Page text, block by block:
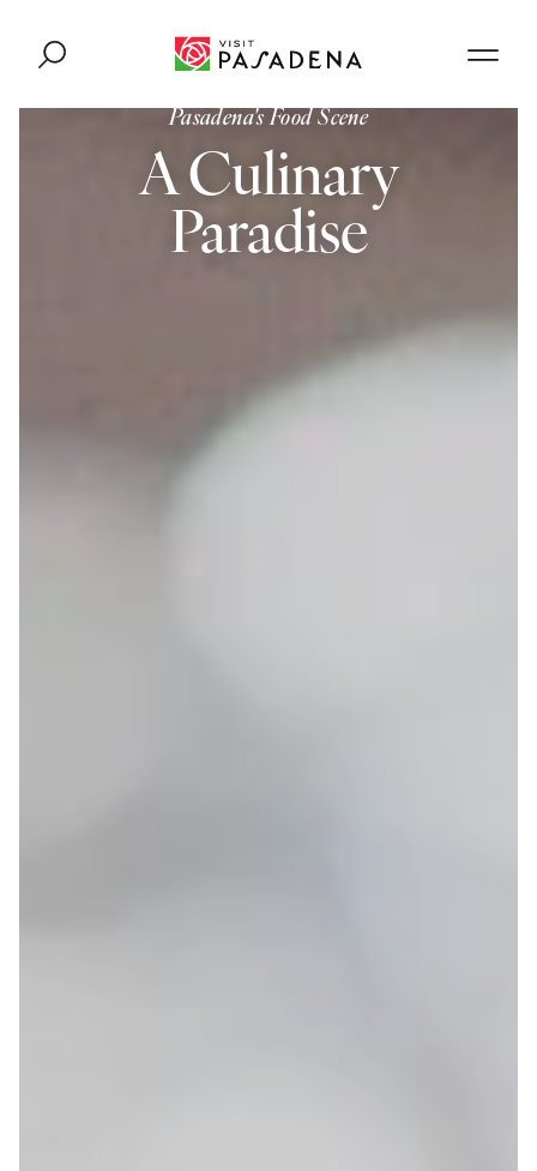
Pasadena's Food Scene
A Culinary
Paradise